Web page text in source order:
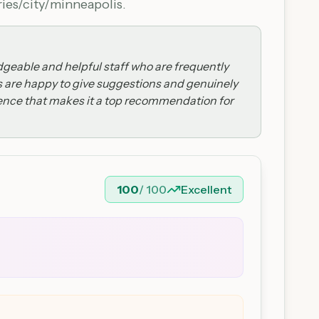
city/minneapolis.
and helpful staff who are frequently
happy to give suggestions and genuinely
that makes it a top recommendation for
100/ 100 Excellent